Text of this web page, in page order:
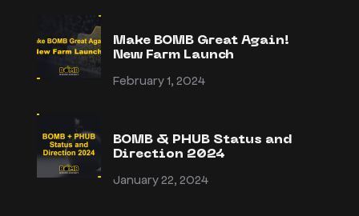
Make BOMB Great Again!
New Farm Launch
February 1, 2024
BOMB & PHUB Status and
Direction 2024
January 22, 2024